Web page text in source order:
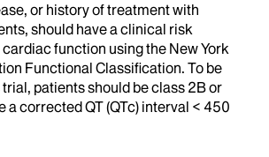
or history of treatment with
should have a clinical risk
function using the New York
Functional Classification. To be
patients should be class 2B or
a corrected QT (QTc) interval < 450